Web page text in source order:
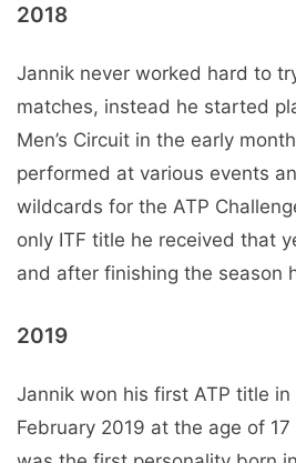
2018
Jannik never worked hard to
matches, instead he started
Men’s Circuit in the early
performed at various events
wildcards for the ATP
only ITF title he received that
and after finishing the season
2019
Jannik won his first ATP title in
February 2019 at the age of